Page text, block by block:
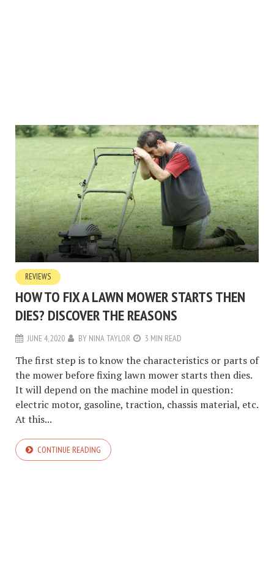
REVIEWS
HOW TO FIX A LAWN MOWER STARTS THEN
DIES? DISCOVER THE REASONS
JUNE 4, 2020 BY NINA TAYLOR 3 MIN READ
The first step is to know the characteristics or parts of
the mower before fixing lawn mower starts then dies.
It will depend on the machine model in question:
electric motor, gasoline, traction, chassis material, etc.
At this...
CONTINUE READING